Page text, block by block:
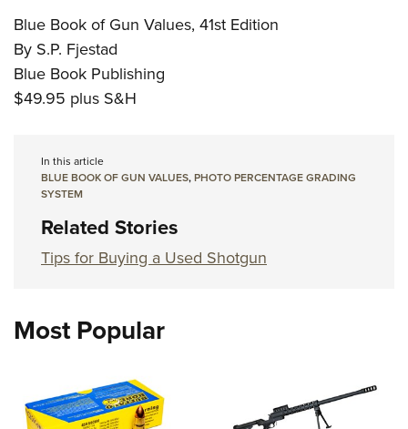
Women On Target® Instructional Shooting Clinics
National Junior Shooting Camps
Youth Wildlife Art Contest
Home Air Gun Program
NRA Family
Eddie Eagle GunSafe® Program
Collegiate Shooting Programs
National Youth Shooting Sports Cooperative Program
Blue Book of Gun Values, 41st Edition
By S.P. Fjestad
Blue Book Publishing
$49.95 plus S&H
In this article
BLUE BOOK OF GUN VALUES,PHOTO PERCENTAGE GRADING
SYSTEM
Related Stories
Tips for Buying a Used Shotgun
Most Popular